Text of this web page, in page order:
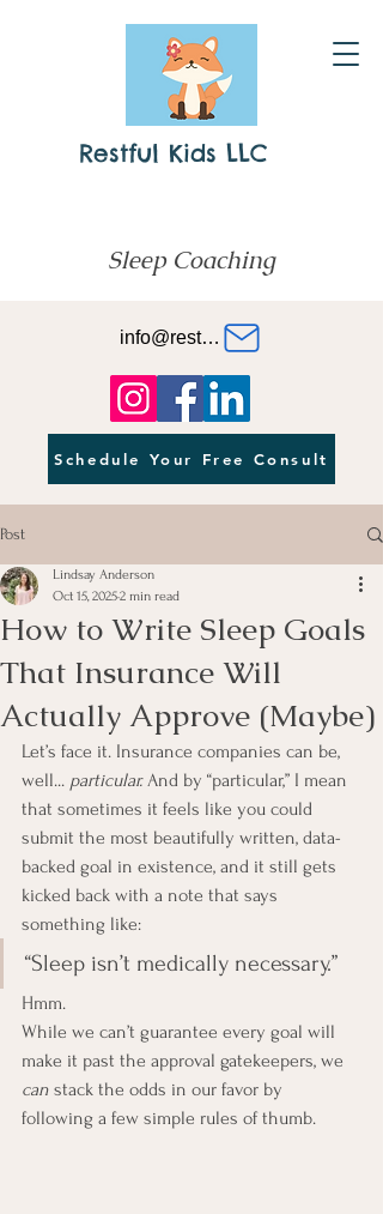
Restful Kids LLC
Sleep Coaching
info@restfulkids.org
Schedule Your Free Consult
Post
How to Write Sleep Goals
That Insurance Will
Actually Approve (Maybe)
Lindsay Anderson
Oct 15, 20252 min read
Let’s face it. Insurance companies can be,
well... particular. And by “particular,” I mean
that sometimes it feels like you could
submit the most beautifully written, data-
backed goal in existence, and it still gets
kicked back with a note that says
something like:
“Sleep isn’t medically necessary.”
Hmm.
While we can’t guarantee every goal will
make it past the approval gatekeepers, we
can stack the odds in our favor by
following a few simple rules of thumb.